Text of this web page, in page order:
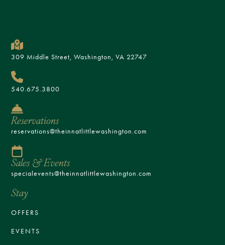
309 Middle Street, Washington, VA 22747
540.675.3800
Reservations
reservations@theinnatlittlewashington.com
Sales & Events
specialevents@theinnatlittlewashington.com
Stay
OFFERS
EVENTS